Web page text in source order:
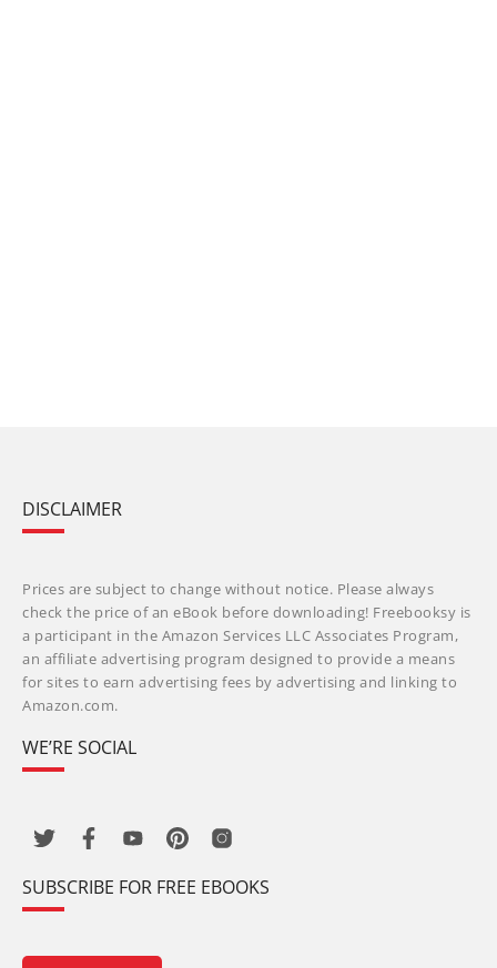
DISCLAIMER
Prices are subject to change without notice. Please always
check the price of an eBook before downloading! Freebooksy is
a participant in the Amazon Services LLC Associates Program,
an affiliate advertising program designed to provide a means
for sites to earn advertising fees by advertising and linking to
Amazon.com.
WE’RE SOCIAL
SUBSCRIBE FOR FREE EBOOKS